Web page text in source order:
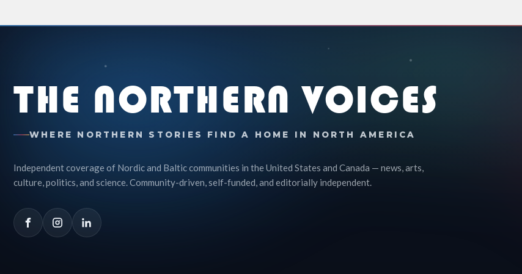
THE NORTHERN VOICES
WHERE NORTHERN STORIES FIND A HOME IN NORTH AMERICA
Independent coverage of Nordic and Baltic communities in the United States and Canada — news, arts,
culture, politics, and science. Community-driven, self-funded, and editorially independent.